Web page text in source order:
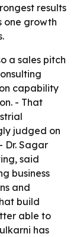
results
one growth
a sales pitch
capability
- That
judged on
Dr. Sagar
said
business
and
build
able to
has